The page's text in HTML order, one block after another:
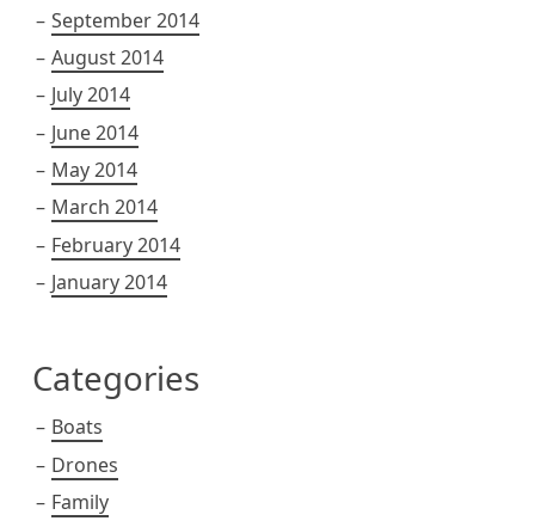
September 2014
August 2014
July 2014
June 2014
May 2014
March 2014
February 2014
January 2014
Categories
Boats
Drones
Family